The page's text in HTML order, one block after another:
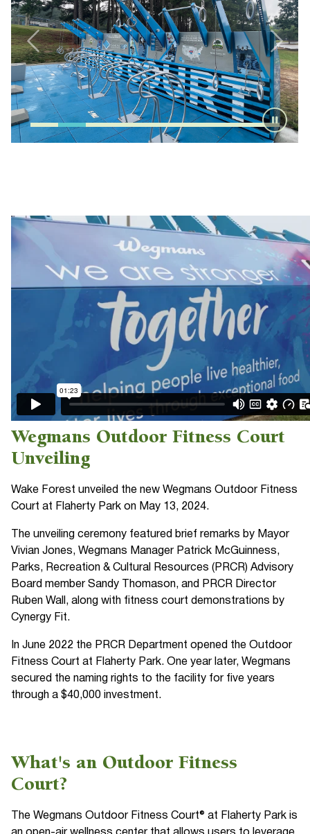
Wegmans Outdoor Fitness Court
Unveiling
Wake Forest unveiled the new Wegmans Outdoor Fitness
Court at Flaherty Park on May 13, 2024.
The unveiling ceremony featured brief remarks by Mayor
Vivian Jones, Wegmans Manager Patrick McGuinness,
Parks, Recreation & Cultural Resources (PRCR) Advisory
Board member Sandy Thomason, and PRCR Director
Ruben Wall, along with fitness court demonstrations by
Cynergy Fit.
In June 2022 the PRCR Department opened the Outdoor
Fitness Court at Flaherty Park. One year later, Wegmans
secured the naming rights to the facility for five years
through a $40,000 investment.
What's an Outdoor Fitness
Court?
The Wegmans Outdoor Fitness Court® at Flaherty Park is